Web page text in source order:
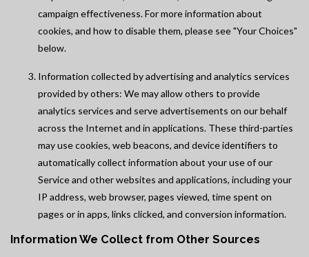
campaign effectiveness. For more information about
cookies, and how to disable them, please see "Your Choices"
below.
Information collected by advertising and analytics services
provided by others: We may allow others to provide
analytics services and serve advertisements on our behalf
across the Internet and in applications. These third-parties
may use cookies, web beacons, and device identifiers to
automatically collect information about your use of our
Service and other websites and applications, including your
IP address, web browser, pages viewed, time spent on
pages or in apps, links clicked, and conversion information.
Information We Collect from Other Sources